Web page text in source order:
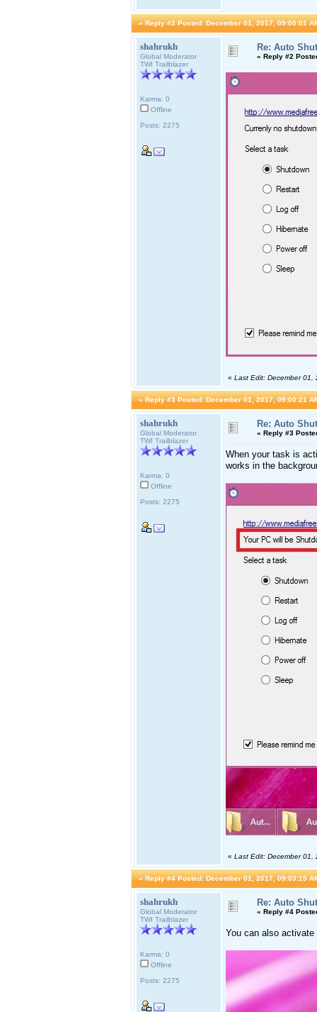
« Reply #2 Posted: December 01, 2017, 09:00:01
shahrukh
Global Moderator
TWI Trailblazer
Karma: 0
Offline
Posts: 2275
Re: Auto
« Reply #2
« Last Edit: December 01,
« Reply #3 Posted: December 01, 2017, 09:00:21
shahrukh
Global Moderator
TWI Trailblazer
Karma: 0
Offline
Posts: 2275
Re: Auto
« Reply #3
When your task is
works in the
« Last Edit: December 01,
« Reply #4 Posted: December 01, 2017, 09:03:15
shahrukh
Global Moderator
TWI Trailblazer
Karma: 0
Offline
Posts: 2275
Re: Auto
« Reply #4
You can also